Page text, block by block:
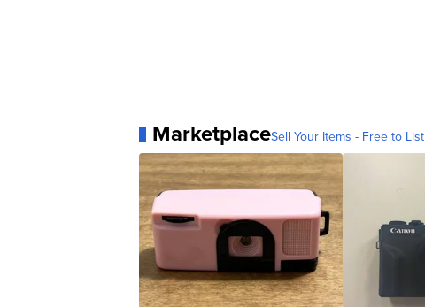
MarketplaceSell Your Items - Free to List